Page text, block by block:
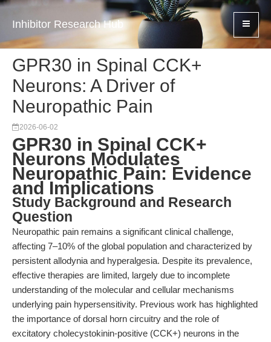
Inhibitor Research Hub
GPR30 in Spinal CCK+
Neurons: A Driver of
Neuropathic Pain
2026-06-02
GPR30 in Spinal CCK+
Neurons Modulates
Neuropathic Pain: Evidence
and Implications
Study Background and Research
Question
Neuropathic pain remains a significant clinical challenge,
affecting 7–10% of the global population and characterized by
persistent allodynia and hyperalgesia. Despite its prevalence,
effective therapies are limited, largely due to incomplete
understanding of the molecular and cellular mechanisms
underlying pain hypersensitivity. Previous work has highlighted
the importance of dorsal horn circuitry and the role of
excitatory cholecystokinin-positive (CCK+) neurons in the